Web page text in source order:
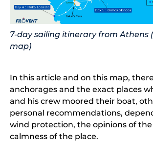
7-day sailing itinerary from Athens
map)
In this article and on this map,
anchorages and the exact places
and his crew moored their boat,
personal recommendations,
wind protection, the opinions of
calmness of the place.